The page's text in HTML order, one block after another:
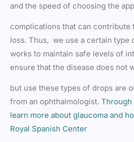
and the speed of choosing the
complications that can contribute
loss. Thus, we use a certain type
works to maintain safe levels of
ensure that the disease does not
but use these types of drops are
from an ophthalmologist. Through
learn more about glaucoma and
Royal Spanish Center